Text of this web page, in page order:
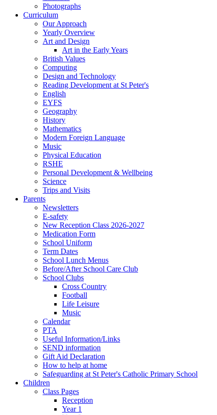
Photographs
Curriculum
Our Approach
Yearly Overview
Art and Design
Art in the Early Years
British Values
Computing
Design and Technology
Reading Development at St Peter's
English
EYFS
Geography
History
Mathematics
Modern Foreign Language
Music
Physical Education
RSHE
Personal Development & Wellbeing
Science
Trips and Visits
Parents
Newsletters
E-safety
New Reception Class 2026-2027
Medication Form
School Uniform
Term Dates
School Lunch Menus
Before/After School Care Club
School Clubs
Cross Country
Football
Life Leisure
Music
Calendar
PTA
Useful Information/Links
SEND information
Gift Aid Declaration
How to help at home
Safeguarding at St Peter's Catholic Primary School
Children
Class Pages
Reception
Year 1